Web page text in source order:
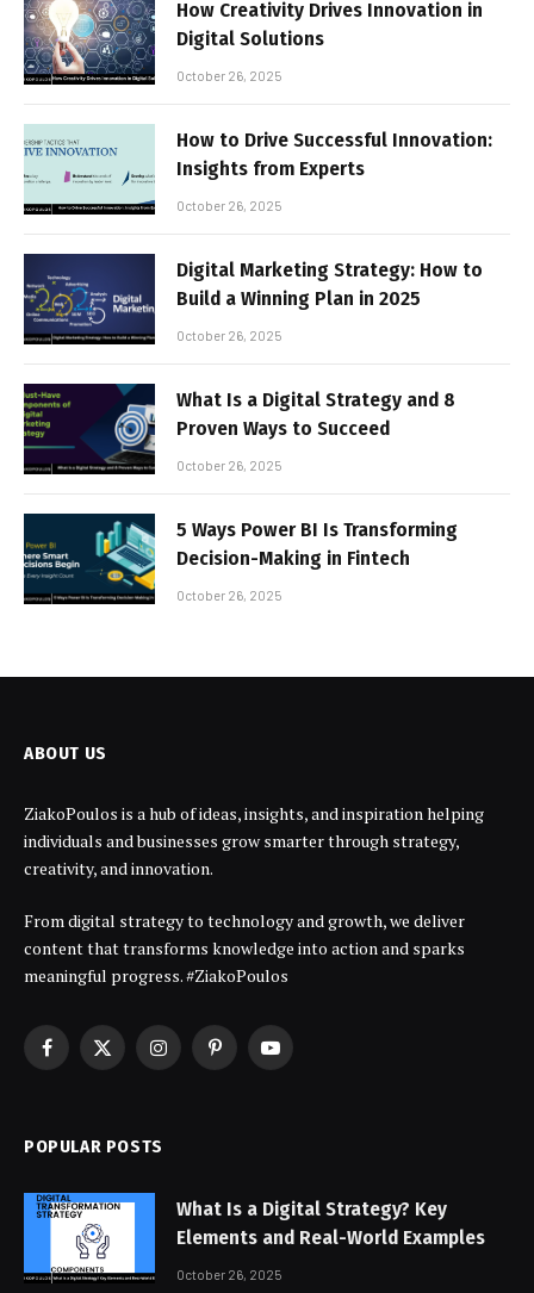
How Creativity Drives Innovation in
Digital Solutions
October 26, 2025
How to Drive Successful Innovation:
Insights from Experts
October 26, 2025
Digital Marketing Strategy: How to
Build a Winning Plan in 2025
October 26, 2025
What Is a Digital Strategy and 8
Proven Ways to Succeed
October 26, 2025
5 Ways Power BI Is Transforming
Decision-Making in Fintech
October 26, 2025
ABOUT US
ZiakoPoulos is a hub of ideas, insights, and inspiration helping
individuals and businesses grow smarter through strategy,
creativity, and innovation.
From digital strategy to technology and growth, we deliver
content that transforms knowledge into action and sparks
meaningful progress. #ZiakoPoulos
Facebook
X
InstagramPinterestYouTube
POPULAR POSTS
What Is a Digital Strategy? Key
Elements and Real-World Examples
October 26, 2025